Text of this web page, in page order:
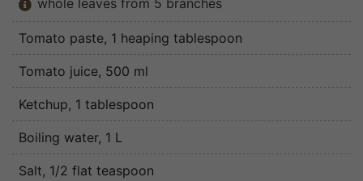
 whole leaves from 5 branches
Tomato paste, 1 heaping tablespoon
Tomato juice, 500 ml
Ketchup, 1 tablespoon
Boiling water, 1 L
Salt, 1/2 flat teaspoon